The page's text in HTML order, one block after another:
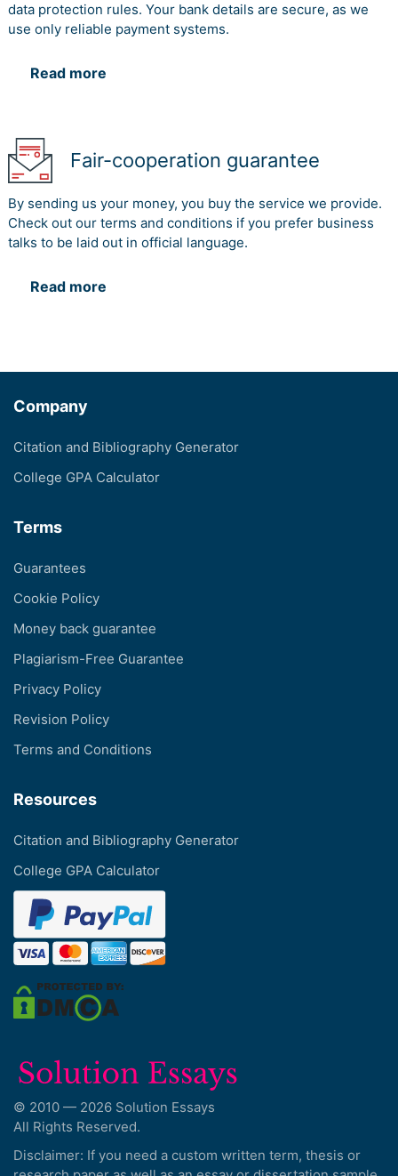
data protection rules. Your bank details are secure, as we
use only reliable payment systems.
Read more
Fair-cooperation guarantee
By sending us your money, you buy the service we provide.
Check out our terms and conditions if you prefer business
talks to be laid out in official language.
Read more
Company
Citation and Bibliography Generator
College GPA Calculator
Terms
Guarantees
Cookie Policy
Money back guarantee
Plagiarism-Free Guarantee
Privacy Policy
Revision Policy
Terms and Conditions
Resources
Citation and Bibliography Generator
College GPA Calculator
© 2010 — 2026 Solution Essays
All Rights Reserved.
Disclaimer: If you need a custom written term, thesis or